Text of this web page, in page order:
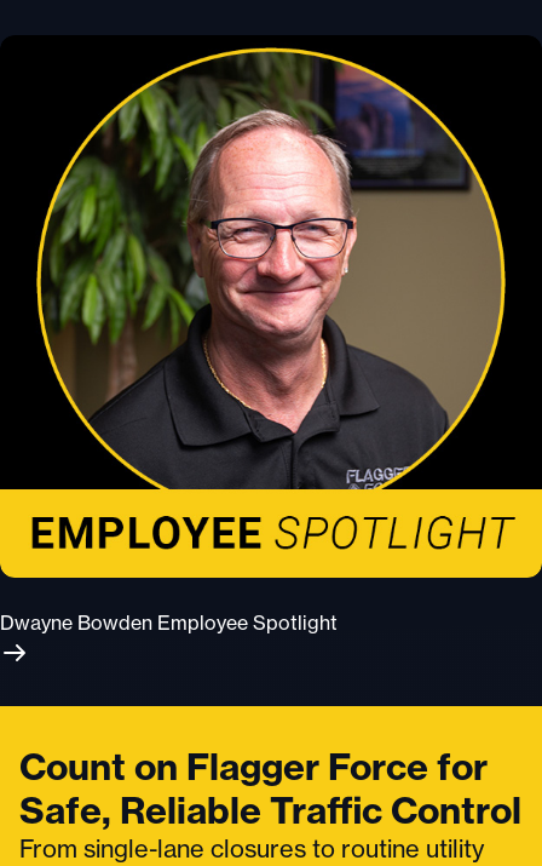
Dwayne Bowden Employee Spotlight
Count on Flagger Force for
Safe, Reliable Traffic Control
From single-lane closures to routine utility